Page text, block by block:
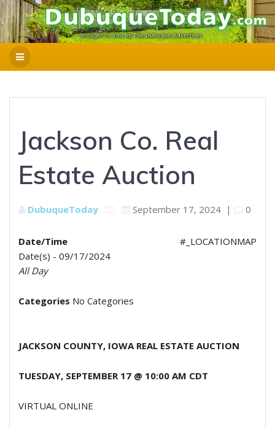
Jackson Co. Real
Estate Auction
DubuqueToday September 17, 2024 | 0
#_LOCATIONMAP
Date/Time
Date(s) - 09/17/2024
All Day
Categories No Categories
JACKSON COUNTY, IOWA REAL ESTATE AUCTION
TUESDAY, SEPTEMBER 17 @ 10:00 AM CDT
VIRTUAL ONLINE